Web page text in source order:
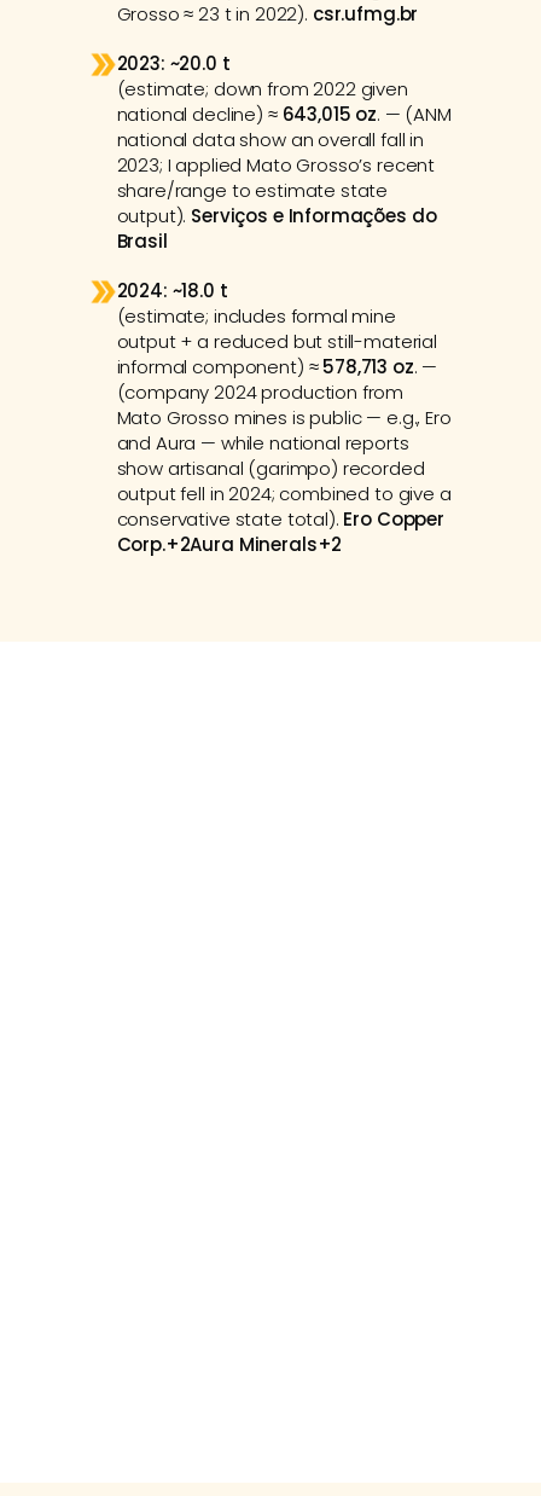
Grosso ≈ 23 t in 2022). csr.ufmg.br
2023: ~20.0 t
(estimate; down from 2022 given
national decline) ≈ 643,015 oz. — (ANM
national data show an overall fall in
2023; I applied Mato Grosso’s recent
share/range to estimate state
output). Serviços e Informações do
Brasil
2024: ~18.0 t
(estimate; includes formal mine
output + a reduced but still-material
informal component) ≈ 578,713 oz. —
(company 2024 production from
Mato Grosso mines is public — e.g., Ero
and Aura — while national reports
show artisanal (garimpo) recorded
output fell in 2024; combined to give a
conservative state total). Ero Copper
Corp.+2Aura Minerals+2